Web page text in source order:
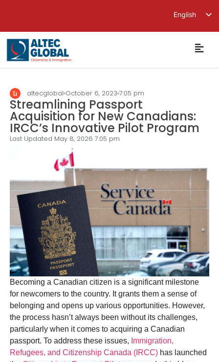
English
繁體中文
简体中文
altecglobal October 6, 2023 7:05 pm
Streamlining Passport
Acquisition for New Canadians:
IRCC’s Innovative Pilot Program
Last Updated May 8, 2026 7:05 pm
Becoming a Canadian citizen is a significant milestone
for newcomers to the country. It grants them a sense of
belonging and opens up various opportunities. However,
the process hasn’t always been without its challenges,
particularly when it comes to acquiring a Canadian
passport. To address these issues, Immigration,
Refugees, and Citizenship Canada (IRCC) has launched